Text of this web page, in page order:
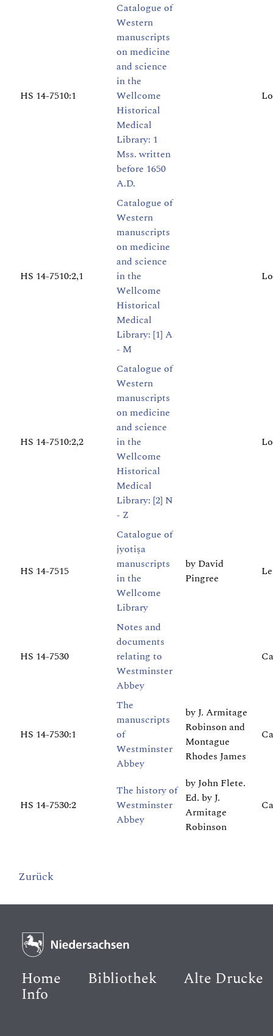
HS 14-7510:1
Catalogue of
Western
manuscripts
on medicine
and science
in the
Wellcome
Historical
Medical
Library: 1
Mss. written
before 1650
A.D.
HS 14-7510:2,1
Catalogue of
Western
manuscripts
on medicine
and science
in the
Wellcome
Historical
Medical
Library: [1] A
- M
HS 14-7510:2,2
Catalogue of
Western
manuscripts
on medicine
and science
in the
Wellcome
Historical
Medical
Library: [2] N
- Z
HS 14-7515
Catalogue of
jyotiṣa
manuscripts
in the
Wellcome
Library
by David
Pingree
HS 14-7530
Notes and
documents
relating to
Westminster
Abbey
HS 14-7530:1
The
manuscripts
of
Westminster
Abbey
by J. Armitage
Robinson and
Montague
Rhodes James
HS 14-7530:2
The history of
Westminster
Abbey
by John Flete.
Ed. by J.
Armitage
Robinson
Zurück
Home Bibliothek Alte Drucke
Info